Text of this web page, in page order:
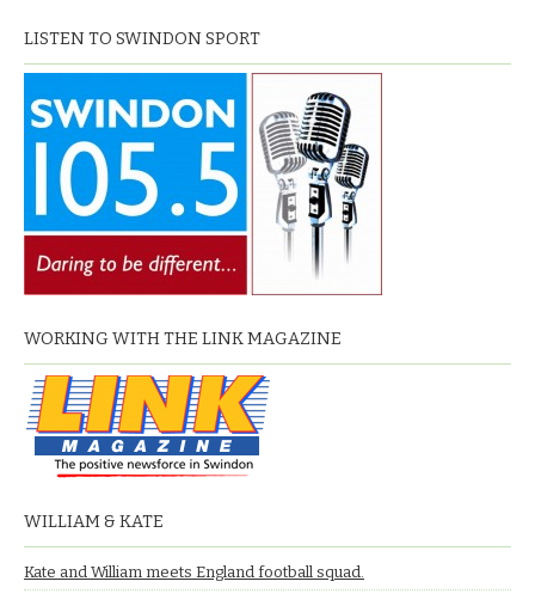
LISTEN TO SWINDON SPORT
WORKING WITH THE LINK MAGAZINE
WILLIAM & KATE
Kate and William meets England football squad.